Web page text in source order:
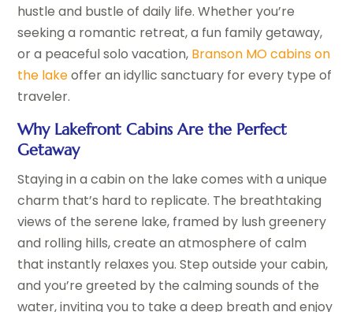
hustle and bustle of daily life. Whether you’re
seeking a romantic retreat, a fun family getaway,
or a peaceful solo vacation, Branson MO cabins on
the lakeoffer an idyllic sanctuary for every type of
traveler.
Why Lakefront Cabins Are the Perfect
Getaway
Staying in a cabin on the lake comes with a unique
charm that’s hard to replicate. The breathtaking
views of the serene lake, framed by lush greenery
and rolling hills, create an atmosphere of calm
that instantly relaxes you. Step outside your cabin,
and you’re greeted by the calming sounds of the
water, inviting you to take a deep breath and enjoy